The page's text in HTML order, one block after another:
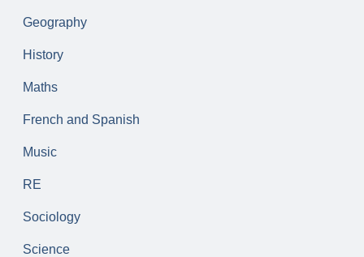
Geography
History
Maths
French and Spanish
Music
RE
Sociology
Science